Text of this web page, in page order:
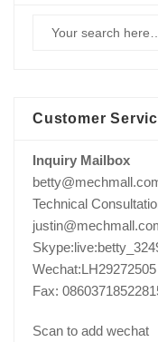
Customer
Inquiry Mailbox
Technical
Wechat:LH29272505
Fax:
Scan to add wechat